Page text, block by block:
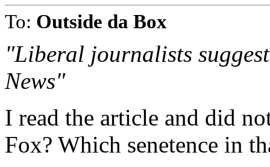
To: Outside da Box
"Liberal journalists
News"
I read the article and did
Fox? Which senetence in